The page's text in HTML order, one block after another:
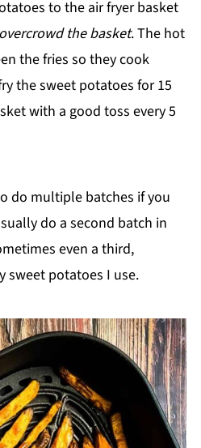
to the air fryer basket
the basket. The hot
the fries so they cook
the sweet potatoes for 15
with a good toss every 5
do multiple batches if you
do a second batch in
even a third,
sweet potatoes I use.